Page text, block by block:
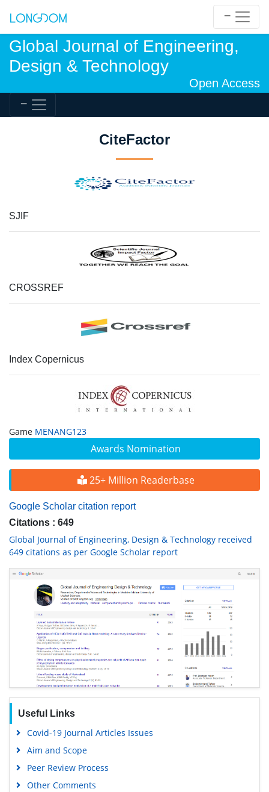
Global Journal of Engineering,
Design & Technology
Open Access
Awards Nomination
25+ Million Readerbase
Google Scholar citation report
Citations : 649
Global Journal of Engineering, Design & Technology received
649 citations as per Google Scholar report
Useful Links
Covid-19 Journal Articles Issues
Aim and Scope
Peer Review Process
Other Comments
CiteFactor
SJIF
CROSSREF
Index Copernicus
Game MENANG123